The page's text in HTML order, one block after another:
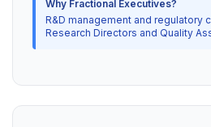
Why Fractional Executives?
R&D management and regulatory
Research Directors and Quality